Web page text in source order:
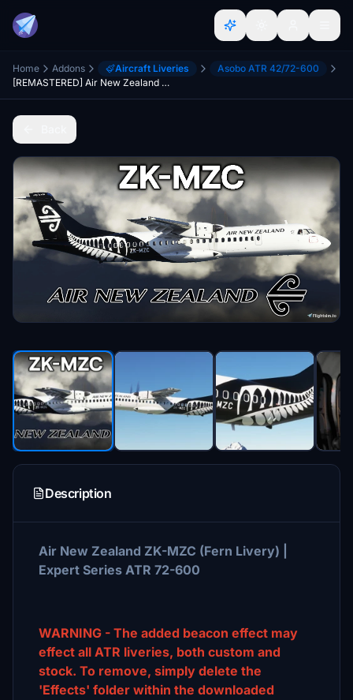
Home Addons Aircraft Liveries
Asobo ATR 42/72-600
[REMASTERED] Air New Zealand ZK-MZC (Fern Livery) (Custom Interior + Beacon) | Asobo ATR 72-600 [4K]
Description
Air New Zealand ZK-MZC (Fern Livery) |
Expert Series ATR 72-600
WARNING - The added beacon effect may
effect all ATR liveries, both custom and
stock. To remove, simply delete the
'Effects' folder within the downloaded